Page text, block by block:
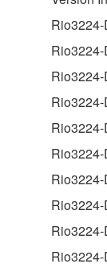
you
entitled
data for
which you
Data
may
without
Data